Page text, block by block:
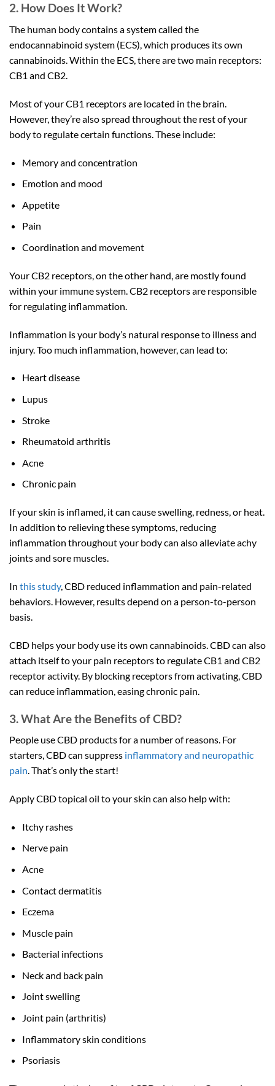
2. How Does It Work?
The human body contains a system called the
endocannabinoid system (ECS), which produces its own
cannabinoids. Within the ECS, there are two main receptors:
CB1 and CB2.
Most of your CB1 receptors are located in the brain.
However, they’re also spread throughout the rest of your
body to regulate certain functions. These include:
Memory and concentration
Emotion and mood
Appetite
Pain
Coordination and movement
Your CB2 receptors, on the other hand, are mostly found
within your immune system. CB2 receptors are responsible
for regulating inflammation.
Inflammation is your body’s natural response to illness and
injury. Too much inflammation, however, can lead to:
Heart disease
Lupus
Stroke
Rheumatoid arthritis
Acne
Chronic pain
If your skin is inflamed, it can cause swelling, redness, or heat.
In addition to relieving these symptoms, reducing
inflammation throughout your body can also alleviate achy
joints and sore muscles.
In this study, CBD reduced inflammation and pain-related
behaviors. However, results depend on a person-to-person
basis.
CBD helps your body use its own cannabinoids. CBD can also
attach itself to your pain receptors to regulate CB1 and CB2
receptor activity. By blocking receptors from activating, CBD
can reduce inflammation, easing chronic pain.
3. What Are the Benefits of CBD?
People use CBD products for a number of reasons. For
starters, CBD can suppress inflammatory and neuropathic
pain. That’s only the start!
Apply CBD topical oil to your skin can also help with:
Itchy rashes
Nerve pain
Acne
Contact dermatitis
Eczema
Muscle pain
Bacterial infections
Neck and back pain
Joint swelling
Joint pain (arthritis)
Inflammatory skin conditions
Psoriasis